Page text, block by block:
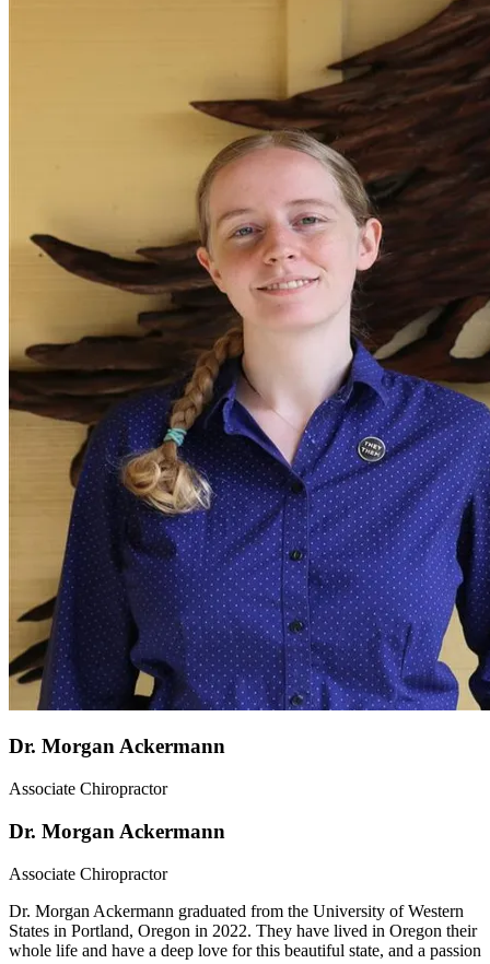
Dr. Morgan Ackermann
Associate Chiropractor
Dr. Morgan Ackermann
Associate Chiropractor
Dr. Morgan Ackermann graduated from the University of Western
States in Portland, Oregon in 2022. They have lived in Oregon their
whole life and have a deep love for this beautiful state, and a passion